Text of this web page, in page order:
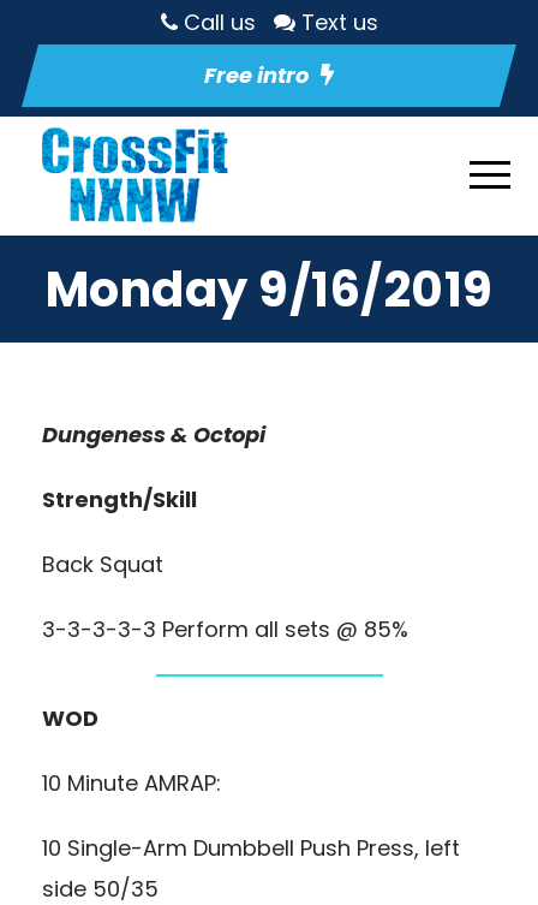
Call us
Text us
Free intro
Monday 9/16/2019
Dungeness & Octopi
Strength/Skill
Back Squat
3-3-3-3-3 Perform all sets @ 85%
WOD
10 Minute AMRAP:
10 Single-Arm Dumbbell Push Press, left
side 50/35